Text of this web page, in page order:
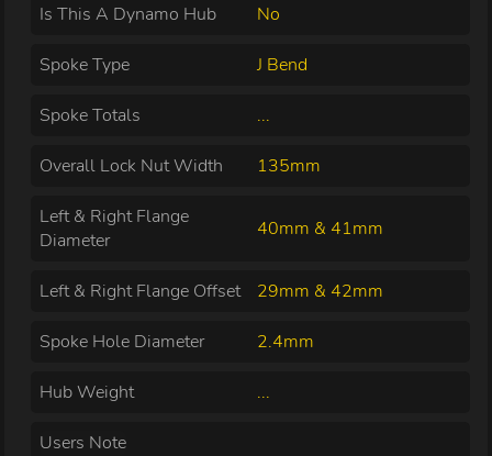
Is This A Dynamo Hub No
Spoke Type J Bend
Spoke Totals ...
Overall Lock Nut Width 135mm
Left & Right Flange
Diameter
40mm & 41mm
Left & Right Flange Offset 29mm & 42mm
Spoke Hole Diameter 2.4mm
Hub Weight ...
Users Note